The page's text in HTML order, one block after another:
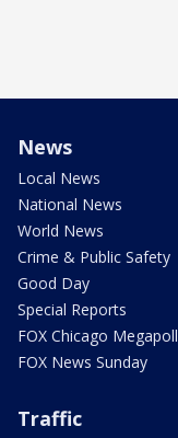
News
Local News
National News
World News
Crime & Public Safety
Good Day
Special Reports
FOX Chicago Megapoll
FOX News Sunday
Traffic